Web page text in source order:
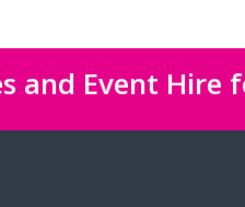
and Event Hire